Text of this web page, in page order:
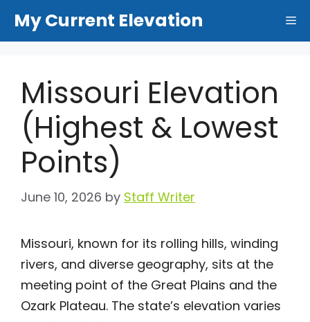
My Current Elevation
Missouri Elevation
(Highest & Lowest
Points)
June 10, 2026 by Staff Writer
Missouri, known for its rolling hills, winding
rivers, and diverse geography, sits at the
meeting point of the Great Plains and the
Ozark Plateau. The state’s elevation varies